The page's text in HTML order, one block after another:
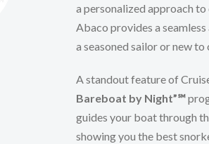
a personalized approach
Abaco provides a
a seasoned sailor or new to
A standout feature of
Bareboat by Night”℠
guides your boat through
showing you the best